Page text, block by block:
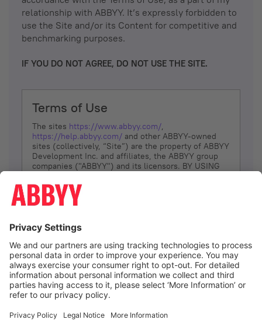
relationship with ABBYY. It’s expressly forbidden to
use the Site and/or its Content for competitive and
benchmarking purposes.
IF YOU DO NOT AGREE, DO NOT USE THE SITE.
Terms of Use
The sites https://www.abbyy.com/,
https://help.abbyy.com/ and other ABBYY-owned
sites (collectively, “Site”) are the property of ABBYY
Development Inc. and affiliates, the ABBYY group
companies ("ABBYY") and its licensors. BY USING
YOU DON’T AGREE, DO NOT USE THE SITE.
The services and information that ABBYY provides
(referred to as “Terms”). ABBYY reserves the right,
at its sole discretion, to change, modify, add or
remove portions of these Terms, at any time. It is
Your responsibility to check these Terms for
amendments. ABBYY reserves the right to do any of
the following, at any time, without notice: to modify,
suspend or terminate operation of or access to the
Site, or any portion of the Site, for any reason; to
Site; and to interrupt the operation of the Site or
I agree